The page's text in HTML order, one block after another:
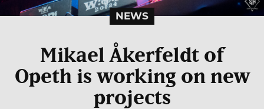
NEWS
Mikael Åkerfeldt of
Opeth is working on new
projects